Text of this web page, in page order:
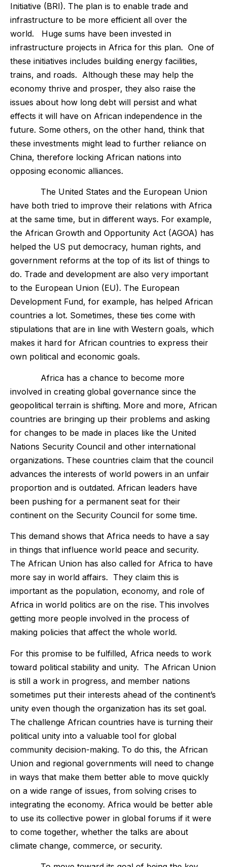
Initiative (BRI). The plan is to enable trade and
infrastructure to be more efficient all over the
world. Huge sums have been invested in
infrastructure projects in Africa for this plan. One of
these initiatives includes building energy facilities,
trains, and roads. Although these may help the
economy thrive and prosper, they also raise the
issues about how long debt will persist and what
effects it will have on African independence in the
future. Some others, on the other hand, think that
these investments might lead to further reliance on
China, therefore locking African nations into
opposing economic alliances.
The United States and the European Union
have both tried to improve their relations with Africa
at the same time, but in different ways. For example,
the African Growth and Opportunity Act (AGOA) has
helped the US put democracy, human rights, and
government reforms at the top of its list of things to
do. Trade and development are also very important
to the European Union (EU). The European
Development Fund, for example, has helped African
countries a lot. Sometimes, these ties come with
stipulations that are in line with Western goals, which
makes it hard for African countries to express their
own political and economic goals.
Africa has a chance to become more
involved in creating global governance since the
geopolitical terrain is shifting. More and more, African
countries are bringing up their problems and asking
for changes to be made in places like the United
Nations Security Council and other international
organizations. These countries claim that the council
advances the interests of world powers in an unfair
proportion and is outdated. African leaders have
been pushing for a permanent seat for their
continent on the Security Council for some time.
This demand shows that Africa needs to have a say
in things that influence world peace and security.
The African Union has also called for Africa to have
more say in world affairs. They claim this is
important as the population, economy, and role of
Africa in world politics are on the rise. This involves
getting more people involved in the process of
making policies that affect the whole world.
For this promise to be fulfilled, Africa needs to work
toward political stability and unity. The African Union
is still a work in progress, and member nations
sometimes put their interests ahead of the continent’s
unity even though the organization has its set goal.
The challenge African countries have is turning their
political unity into a valuable tool for global
community decision-making. To do this, the African
Union and regional governments will need to change
in ways that make them better able to move quickly
on a wide range of issues, from solving crises to
integrating the economy. Africa would be better able
to use its collective power in global forums if it were
to come together, whether the talks are about
climate change, commerce, or security.